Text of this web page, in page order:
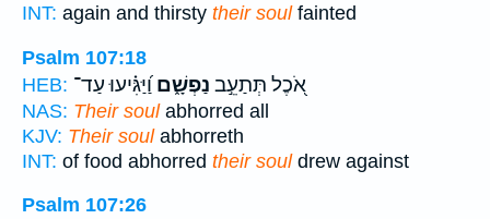
INT: again and thirsty their soulfainted
Psalm 107:18
HEB:
אֹ֭כֶל תְּתַעֵ֣ב נַפְשָׁ֑םוַ֝יַּגִּ֗יעוּ עַד־
NAS: Their soulabhorred all
KJV: Their soulabhorreth
INT: of food abhorred their souldrew against
Psalm 107:26